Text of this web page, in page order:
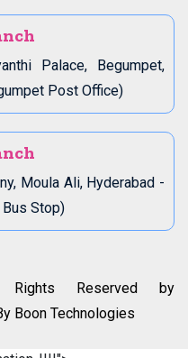
Palace, Begumpet,
Post Office)
Moula Ali, Hyderabad -
Stop)
Reserved by
Boon Technologies